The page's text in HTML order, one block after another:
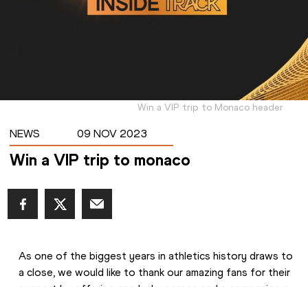
Win a VIP trip to Monaco header
NEWS 09 NOV 2023
Win a VIP trip to monaco
As one of the biggest years in athletics history draws to
a close, we would like to thank our amazing fans for their